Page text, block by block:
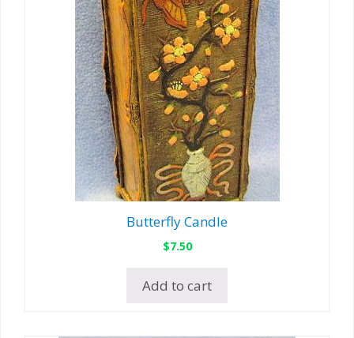
Butterfly Candle
$7.50
Add to cart